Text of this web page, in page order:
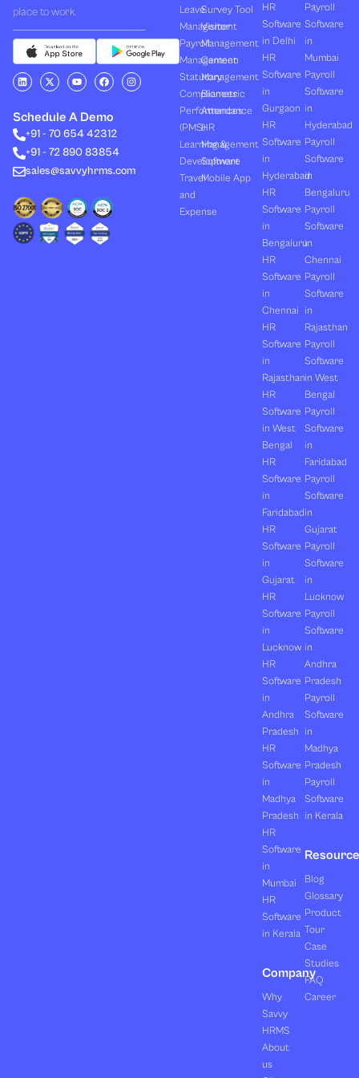
place to work.
L
i
e
d
i
n
X
-
i
t
t
r
Y
o
u
b
e
F
a
b
o
o
I
n
Schedule A Demo
+91 - 70 654 42312
+91 - 72 890 83854
sales@savvyhrms.com
Leave
Management
Payroll
Management
Statutory
Compliances
Performances
(PMS)
Learning &
Development
Travel
and
Expense
Survey Tool
Visitor
Management
Canteen
Management
Biometric
Attendance
HR
Management
Software
Mobile App
HR
Software
in Delhi
HR
Software
in
Gurgaon
HR
Software
in
Hyderabad
HR
Software
in
Bengaluru
HR
Software
in
Chennai
HR
Software
in
Rajasthan
HR
Software
in West
Bengal
HR
Software
in
Faridabad
HR
Software
in
Gujarat
HR
Software
in
Lucknow
HR
Software
in
Andhra
Pradesh
HR
Software
in
Madhya
Pradesh
HR
Software
in
Mumbai
HR
Software
in Kerala
Company
Why
Savvy
HRMS
About
us
Payroll
Software
in
Mumbai
Payroll
Software
in
Hyderabad
Payroll
Software
in
Bengaluru
Payroll
Software
in
Chennai
Payroll
Software
in
Rajasthan
Payroll
Software
in West
Bengal
Payroll
Software
in
Faridabad
Payroll
Software
in
Gujarat
Payroll
Software
in
Lucknow
Payroll
Software
in
Andhra
Pradesh
Payroll
Software
in
Madhya
Pradesh
Payroll
Software
in Kerala
Blog
Glossary
Product
Tour
Case
Studies
FAQ
Career